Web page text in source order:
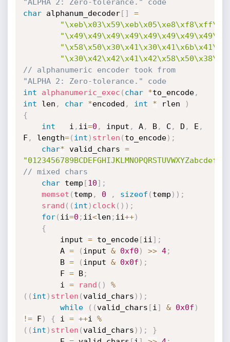
"ALPHA 2: Zero-tolerance." code
char alphanum_decoder[ ]
=
// alphanumeric encoder took from
"ALPHA 2: Zero-tolerance." code
int
alphanumeric_exec ( char *to_encode,
int len , char *encoded , int * rlen
)
{
int
   i
, ii=0 , input , A, B, C , D , E ,
F, length=( int ) strlen ( to_encode) ;
char* valid_chars =
// mixed chars
char temp [10] ;
memset ( temp , 0 , sizeof ( temp ) ) ;
srand ( ( int ) clock ( ) ) ;
for( ii=0 ; ii<len ; ii++)
{
		input
= to_encode[ii ] ;
		A
= ( input & 0xf0 ) >> 4;
		B
= ( input & 0x0f ) ;
		F
= B;
		i
= rand ( )
%
( ( int ) strlen (valid_chars ) ) ;
while
( (valid_chars [i ] & 0x0f )
!= F) { i = ++i %
( ( int ) strlen (valid_chars ) ) ;
}